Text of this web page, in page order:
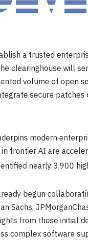
a trusted
clearinghouse will
volume of open
secure
modern
frontier AI are
nearly 3,900
begun
Sachs,
from these initial
complex software